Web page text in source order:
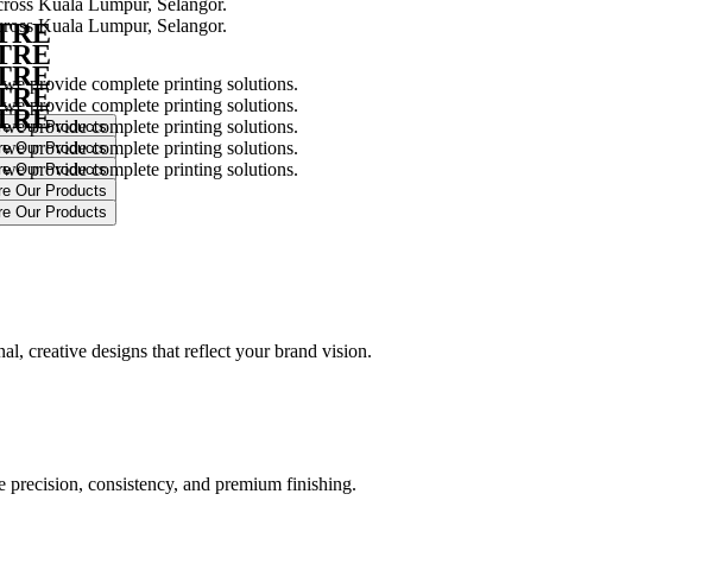
provide complete printing solutions.
provide complete printing solutions.
provide complete printing solutions.
provide complete printing solutions.
provide complete printing solutions.
creative designs that reflect your brand vision.
consistency, and premium finishing.